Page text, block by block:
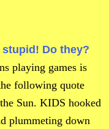
stupid! Do they?
playing games is
following quote
Sun. KIDS hooked
plummeting down